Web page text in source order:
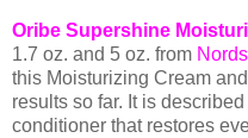
Oribe Supershine
1.7 oz. and 5 oz. from
this Moisturizing Cream
results so far. It is
conditioner that restores